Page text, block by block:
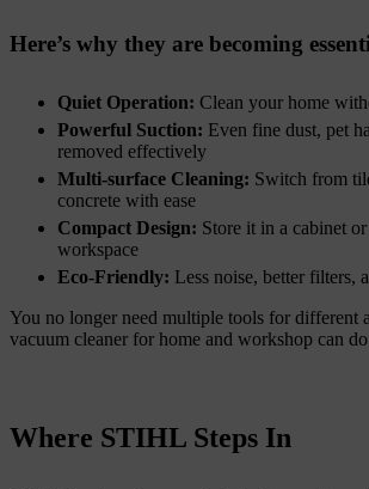
Here’s why they are becoming
Quiet Operation: Clean your home
Powerful Suction: Even fine dust, pet
removed effectively
Multi-surface Cleaning: Switch from
concrete with ease
Compact Design: Store it in a cabinet
workspace
Eco-Friendly: Less noise, better filters,
You no longer need multiple tools for different
vacuum cleaner for home and workshop can
Where STIHL Steps In